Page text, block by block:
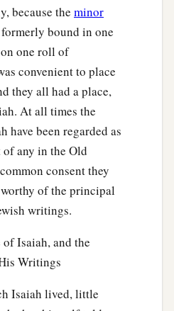
because the minor
bound in one
one roll of
convenient to place
they all had a place,
At all times the
have been regarded as
any in the Old
consent they
worthy of the principal
writings.
Isaiah, and the
Writings
Isaiah lived, little